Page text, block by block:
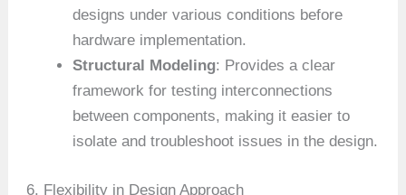
designs under various conditions before
hardware implementation.
Structural Modeling: Provides a clear
framework for testing interconnections
between components, making it easier to
isolate and troubleshoot issues in the design.
6. Flexibility in Design Approach